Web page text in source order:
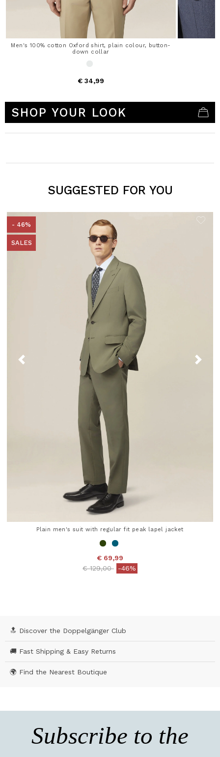
Men's 100% cotton Oxford shirt, plain colour, button-
down collar
€ 34,99
SHOP YOUR LOOK
SUGGESTED FOR YOU
- 46%
SALES
Plain men's suit with regular fit peak lapel jacket
€ 69,99
Price reduced from
€ 129,00to-46%
🔝 Discover the Doppelgänger Club
🚚 Fast Shipping & Easy Returns
🌍 Find the Nearest Boutique
Subscribe to the